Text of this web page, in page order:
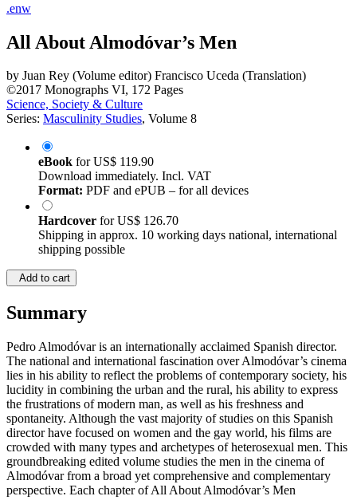
.enw
All About Almodóvar’s Men
by Juan Rey (Volume editor) Francisco Uceda (Translation)
©2017 Monographs VI, 172 Pages
Science, Society & Culture
Series: Masculinity Studies, Volume 8
eBook forUS$ 119.90
Download immediately. Incl. VAT
Format: PDF and ePUB – for all devices
Hardcover forUS$ 126.70
Shipping in approx. 10 working days national, international
shipping possible
Add to cart
Summary
Pedro Almodóvar is an internationally acclaimed Spanish director.
The national and international fascination over Almodóvar’s cinema
lies in his ability to reflect the problems of contemporary society, his
lucidity in combining the urban and the rural, his ability to express
the frustrations of modern man, as well as his freshness and
spontaneity. Although the vast majority of studies on this Spanish
director have focused on women and the gay world, his films are
crowded with many types and archetypes of heterosexual men. This
groundbreaking edited volume studies the men in the cinema of
Almodóvar from a broad yet comprehensive and complementary
perspective. Each chapter of All About Almodóvar’s Men